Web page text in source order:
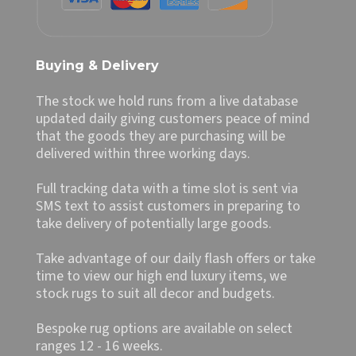
Buying & Delivery
The stock we hold runs from a live database
updated daily giving customers peace of mind
that the goods they are purchasing will be
delivered within three working days.
Full tracking data with a time slot is sent via
SMS text to assist customers in preparing to
take delivery of potentially large goods.
Take advantage of our daily flash offers or take
time to view our high end luxury items, we
stock rugs to suit all decor and budgets.
Bespoke rug options are available on select
ranges 12 - 16 weeks.